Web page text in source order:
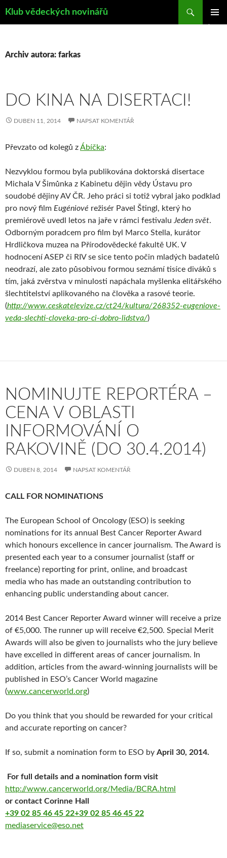
Klub vědeckých novinářů
WEBU
Archiv autora: farkas
DO KINA NA DISERTACI!
DUBEN 11, 2014 NAPSAT KOMENTÁŘ
Převzato od kolegů zÁbíčka:
Nezvyklou formou byla publikována doktorská disertace
Michala V Šimůnka z Kabinetu dějin vědy Ústavu pro
soudobé dějiny AV ČR. Jeho práci si totiž vybral jako podklad
pro nový film Eugéniové režisér Pavel Štingl, který ho
premiérově uvedl letos na jaře v rámci festivalu Jeden svět.
Odborným poradcem pro film byl Marco Stella, kurátor
Hrdličkova muzea na Přírodovědecké fakultě UK. V
hodnocení ASEP či RIV se sice tento počin mladých badatelů
neodrazí, ale zato působivou formou seznámí tisíce diváků s
tím, jaká zvěrstva v minulosti napáchala myšlenka elitářského
šlechtitelství aplikovaného na člověka a rasové teorie.
(http://www.ceskatelevize.cz/ct24/kultura/268352-eugeniove-
veda-slechti-cloveka-pro-ci-dobro-lidstva/)
NOMINUJTE REPORTÉRA –
CENA V OBLASTI
INFORMOVÁNÍ O
RAKOVINĚ (DO 30.4.2014)
DUBEN 8, 2014 NAPSAT KOMENTÁŘ
CALL FOR NOMINATIONS
The European School of Oncology (ESO) is seeking
nominations for its annual Best Cancer Reporter Award
which honours excellence in cancer journalism. The Award is
presented each year to a consumer journalist (staff or
freelance) reporting for print, online, and broadcast
media who has made an outstanding contribution to
enhancing public understanding about cancer.
2014 Best Cancer Reporter Award winner will receive a prize
of €5,000. The runner up will receive €2,500. Special Merit
Awards will also be given to journalists who the jury believe
have excelled in different areas of cancer journalism. In
addition, articles from the award-winning journalists will be
published in ESO’s Cancer World magazine
(www.cancerworld.org)
Do you think that you should be rewarded for your critical
and accurate reporting on cancer?
If so, submit a nomination form to ESO by April 30, 2014.
For full details and a nomination form visit
http://www.cancerworld.org/Media/BCRA.html
or contact Corinne Hall
+39 02 85 46 45 22+39 02 85 46 45 22
mediaservice@eso.net